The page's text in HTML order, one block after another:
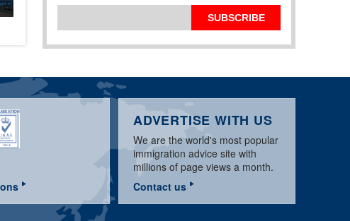
SUBSCRIBE
ADVERTISE WITH US
We are the world's most popular
immigration advice site with
millions of page views a month.
Contact us